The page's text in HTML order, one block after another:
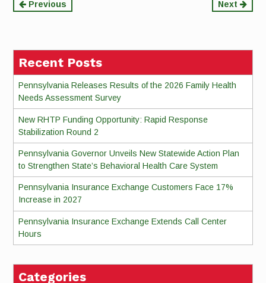
Continue
Previous Next
Recent Posts
Pennsylvania Releases Results of the 2026 Family Health
Needs Assessment Survey
New RHTP Funding Opportunity: Rapid Response
Stabilization Round 2
Pennsylvania Governor Unveils New Statewide Action Plan
to Strengthen State’s Behavioral Health Care System
Pennsylvania Insurance Exchange Customers Face 17%
Increase in 2027
Pennsylvania Insurance Exchange Extends Call Center
Hours
Categories